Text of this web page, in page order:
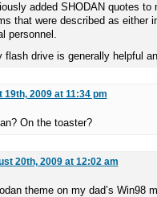
added SHODAN quotes
that were described as either
personnel.
flash drive is generally helpful
19th, 2009 at 11:34 pm
On the toaster?
20th, 2009 at 12:02 am
theme on my dad’s Win98